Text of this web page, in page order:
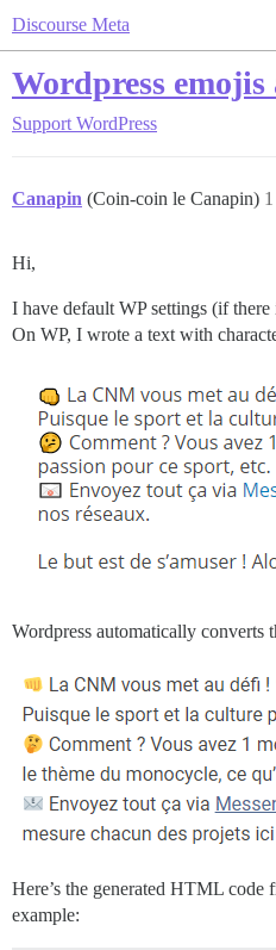
Discourse Meta
Wordpress emojis
Support WordPress
Canapin (Coin-coin le Canapin) 1
Hi,
I have default WP settings (if
On WP, I wrote a text with
Wordpress automatically converts
Here’s the generated HTML code
example: